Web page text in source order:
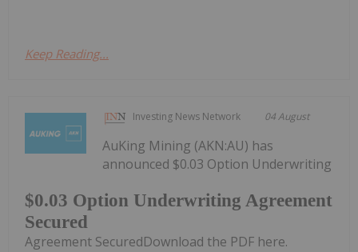
Keep Reading...
Investing News Network 04 August
$0.03 Option Underwriting Agreement
Secured
AuKing Mining (AKN:AU) has
announced $0.03 Option Underwriting
Agreement SecuredDownload the PDF here.